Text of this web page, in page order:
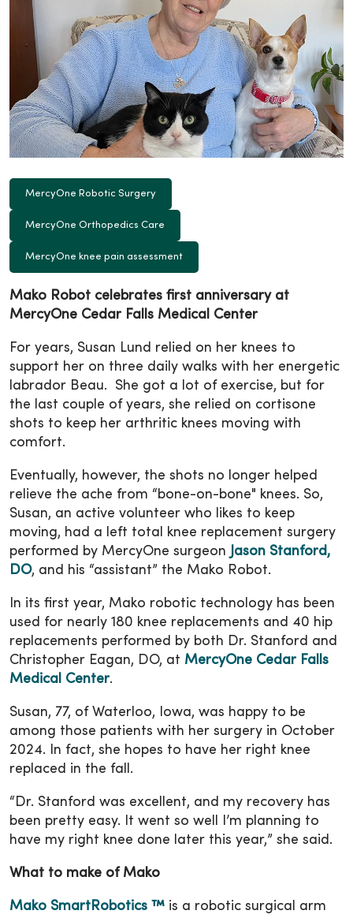
MercyOne Robotic Surgery
MercyOne Orthopedics Care
MercyOne knee pain assessment
Mako Robot celebrates first anniversary at
MercyOne Cedar Falls Medical Center
For years, Susan Lund relied on her knees to
support her on three daily walks with her energetic
labrador Beau. She got a lot of exercise, but for
the last couple of years, she relied on cortisone
shots to keep her arthritic knees moving with
comfort.
Eventually, however, the shots no longer helped
relieve the ache from “bone-on-bone" knees. So,
Susan, an active volunteer who likes to keep
moving, had a left total knee replacement surgery
performed by MercyOne surgeon
Jason Stanford,
DO, and his “assistant” the Mako Robot.
In its first year, Mako robotic technology has been
used for nearly 180 knee replacements and 40 hip
replacements performed by both Dr. Stanford and
Christopher Eagan, DO, at MercyOne Cedar Falls
Medical Center.
Susan, 77, of Waterloo, Iowa, was happy to be
among those patients with her surgery in October
2024. In fact, she hopes to have her right knee
replaced in the fall.
“Dr. Stanford was excellent, and my recovery has
been pretty easy. It went so well I’m planning to
have my right knee done later this year,” she said.
What to make of Mako
Mako SmartRobotics ™ is a robotic surgical arm